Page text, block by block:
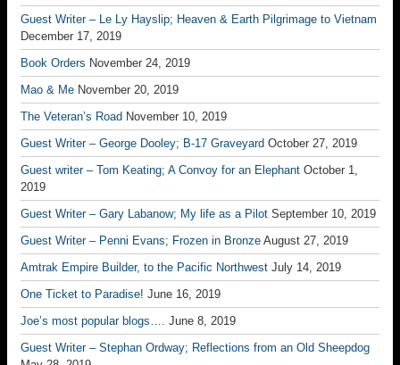
Guest Writer – Le Ly Hayslip; Heaven & Earth Pilgrimage to Vietnam
December 17, 2019
Book Orders November 24, 2019
Mao & Me November 20, 2019
The Veteran’s Road November 10, 2019
Guest Writer – George Dooley; B-17 Graveyard October 27, 2019
Guest writer – Tom Keating; A Convoy for an Elephant October 1,
2019
Guest Writer – Gary Labanow; My life as a Pilot September 10, 2019
Guest Writer – Penni Evans; Frozen in Bronze August 27, 2019
Amtrak Empire Builder, to the Pacific Northwest July 14, 2019
One Ticket to Paradise! June 16, 2019
Joe’s most popular blogs…. June 8, 2019
Guest Writer – Stephan Ordway; Reflections from an Old Sheepdog